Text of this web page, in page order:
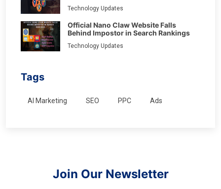
Technology Updates
Official Nano Claw Website Falls
Behind Impostor in Search Rankings
Technology Updates
Tags
AI Marketing SEO PPC Ads
Join Our Newsletter